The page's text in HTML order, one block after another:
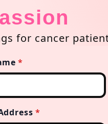
for cancer
*
*